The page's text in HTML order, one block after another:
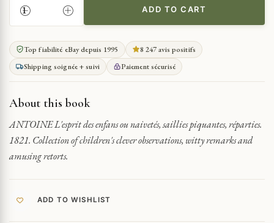
CHILDREN'S
WIT
AND
WITTY
REMARKS
QUANTITY
ADD TO CART
Top fiabilité eBay depuis 1995
8 247 avis positifs
Shipping soignée + suivi
Paiement sécurisé
About this book
ANTOINE L'esprit des enfans ou naivetés, saillies piquantes, réparties.
1821. Collection of children's clever observations, witty remarks and
amusing retorts.
ADD TO WISHLIST